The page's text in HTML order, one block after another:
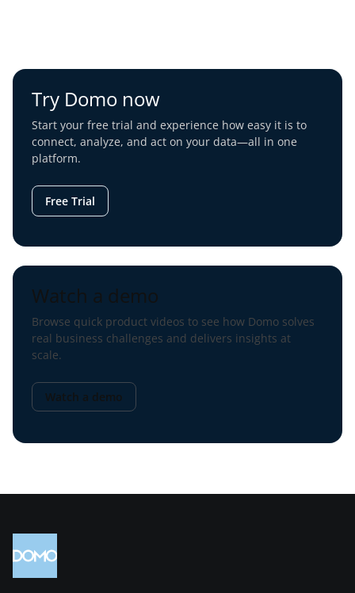
Try Domo now
Start your free trial and experience how easy it is to
connect, analyze, and act on your data—all in one
platform.
Free Trial
Watch a demo
Browse quick product videos to see how Domo solves
real business challenges and delivers insights at
scale.
Watch a demo